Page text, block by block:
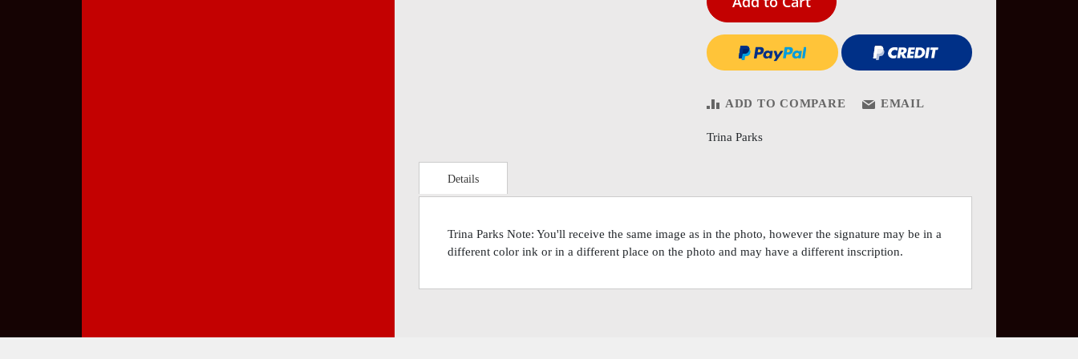
ADD TO COMPARE EMAIL
Trina Parks
Details
Trina Parks Note: You'll receive the same image as in the photo, however the signature may be in a
different color ink or in a different place on the photo and may have a different inscription.